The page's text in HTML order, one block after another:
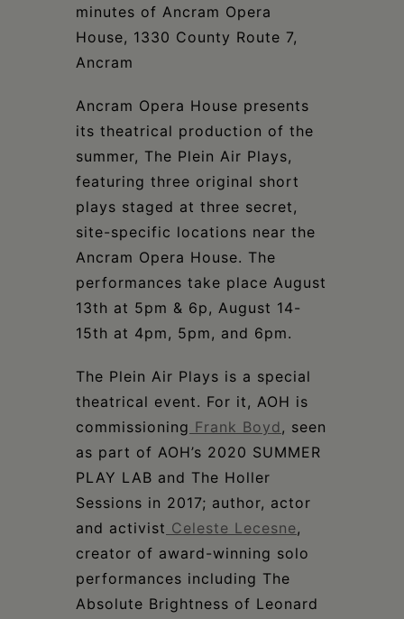
minutes of Ancram Opera
House, 1330 County Route 7,
Ancram
Ancram Opera House presents
its theatrical production of the
summer, The Plein Air Plays,
featuring three original short
plays staged at three secret,
site-specific locations near the
Ancram Opera House. The
performances take place August
13th at 5pm & 6p, August 14-
15th at 4pm, 5pm, and 6pm.
The Plein Air Plays is a special
theatrical event. For it, AOH is
commissioning Frank Boyd, seen
as part of AOH’s 2020 SUMMER
PLAY LAB and The Holler
Sessions in 2017; author, actor
and activist Celeste Lecesne,
creator of award-winning solo
performances including The
Absolute Brightness of Leonard